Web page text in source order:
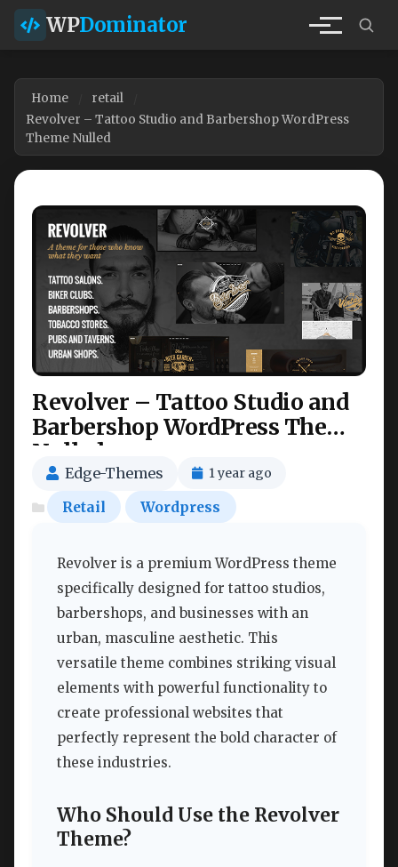
WPDominator
Home
retail
Revolver – Tattoo Studio and Barbershop WordPress
Theme Nulled
Revolver – Tattoo Studio and
Barbershop WordPress Theme
Nulled
Edge-Themes 1 year ago
Retail Wordpress
Revolver is a premium WordPress theme
specifically designed for tattoo studios,
barbershops, and businesses with an
urban, masculine aesthetic. This
versatile theme combines striking visual
elements with powerful functionality to
create professional websites that
perfectly represent the bold character of
these industries.
Who Should Use the Revolver
Theme?